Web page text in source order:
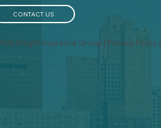
CONTACT US
Knight Insurance Group | Privacy Policy |